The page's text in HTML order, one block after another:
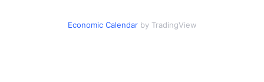
Economic Calendarby TradingView